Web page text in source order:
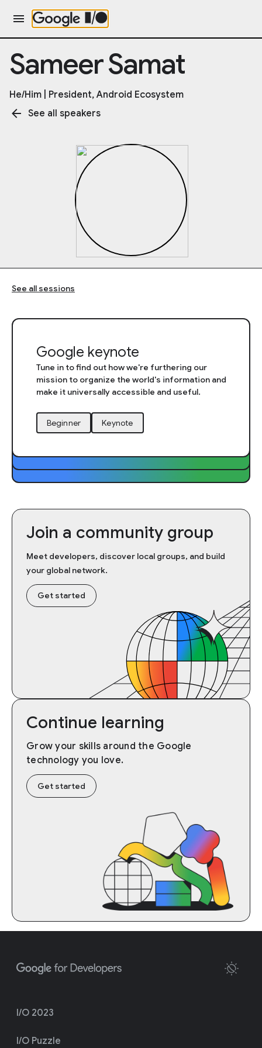
Sameer Samat
He/Him | President, Android Ecosystem
See all speakers
See all sessions
Google keynote
Tune in to find out how we're furthering our
mission to organize the world's information and
make it universally accessible and useful.
Session tags
Beginner Keynote
Join a community group
Meet developers, discover local groups, and build
your global network.
Get started
Continue learning
Grow your skills around the Google
technology you love.
Get started
I/O 2023
I/O Puzzle